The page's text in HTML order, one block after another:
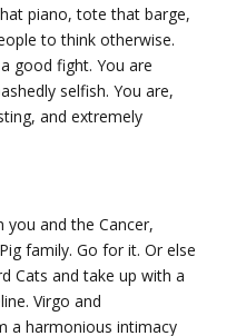
piano, tote that barge,
to think otherwise.
good fight. You are
selfish. You are,
and extremely
you and the Cancer,
family. Go for it. Or else
Cats and take up with a
Virgo and
a harmonious intimacy